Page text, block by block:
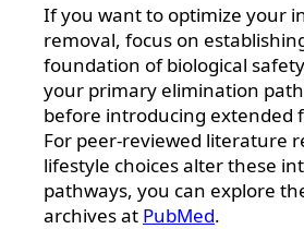
If you want to optimize your
removal, focus on
foundation of biological
your primary elimination
before introducing extended
For peer-reviewed literature
lifestyle choices alter these
pathways, you can explore
archives at PubMed.